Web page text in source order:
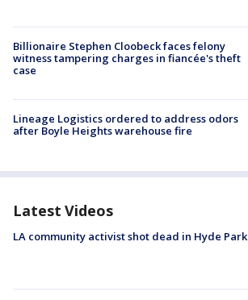
Billionaire Stephen Cloobeck faces felony
witness tampering charges in fiancée's theft
case
Lineage Logistics ordered to address odors
after Boyle Heights warehouse fire
Latest Videos
LA community activist shot dead in Hyde Park